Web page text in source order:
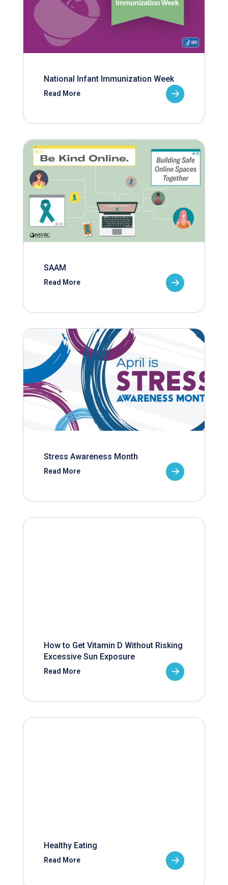
National Infant Immunization Week
Read More
SAAM
Read More
Stress Awareness Month
Read More
How to Get Vitamin D Without Risking
Excessive Sun Exposure
Read More
Healthy Eating
Read More